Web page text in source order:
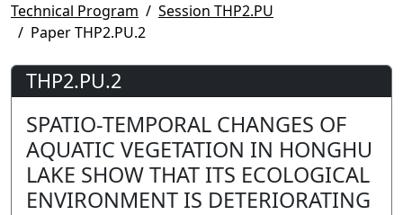
Technical Program
Session THP2.PU
Paper THP2.PU.2
THP2.PU.2
SPATIO-TEMPORAL CHANGES OF
AQUATIC VEGETATION IN HONGHU
LAKE SHOW THAT ITS ECOLOGICAL
ENVIRONMENT IS DETERIORATING